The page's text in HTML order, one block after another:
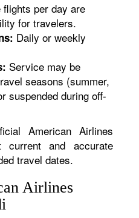
flights per day are
for travelers.
Daily or weekly
Service may be
seasons (summer,
suspended during off-
American Airlines
and accurate
travel dates.
Airlines